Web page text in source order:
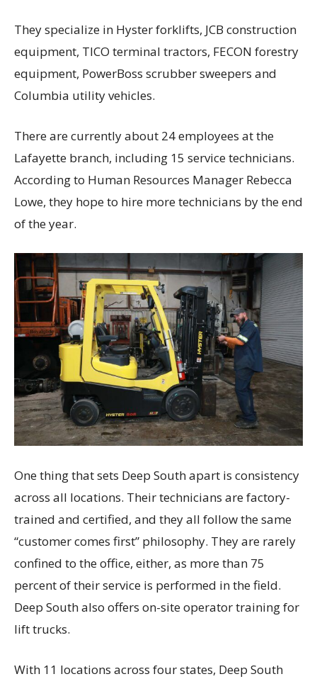
They specialize in Hyster forklifts, JCB construction
equipment, TICO terminal tractors, FECON forestry
equipment, PowerBoss scrubber sweepers and
Columbia utility vehicles.
There are currently about 24 employees at the
Lafayette branch, including 15 service technicians.
According to Human Resources Manager Rebecca
Lowe, they hope to hire more technicians by the end
of the year.
One thing that sets Deep South apart is consistency
across all locations. Their technicians are factory-
trained and certified, and they all follow the same
“customer comes first” philosophy. They are rarely
confined to the office, either, as more than 75
percent of their service is performed in the field.
Deep South also offers on-site operator training for
lift trucks.
With 11 locations across four states, Deep South